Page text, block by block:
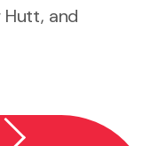
and